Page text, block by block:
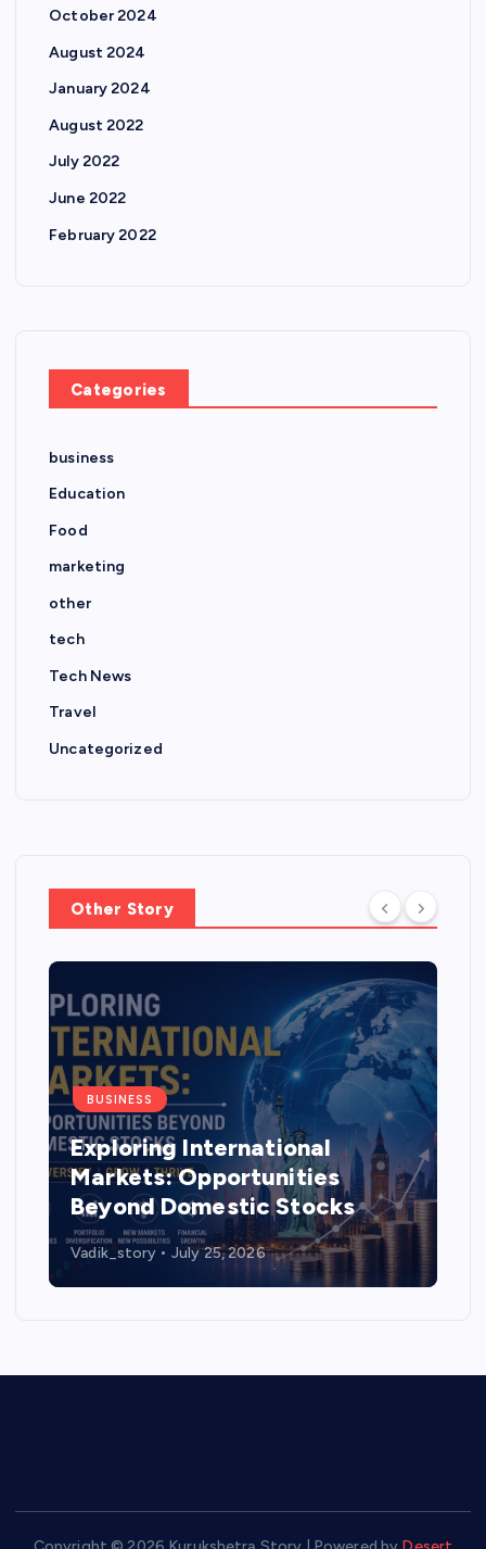
October 2024
August 2024
January 2024
August 2022
July 2022
June 2022
February 2022
Categories
business
Education
Food
marketing
other
tech
Tech News
Travel
Uncategorized
Other Story
BUSINESS
Exploring International
Markets: Opportunities
Beyond Domestic Stocks
Vadik_story July 25, 2026